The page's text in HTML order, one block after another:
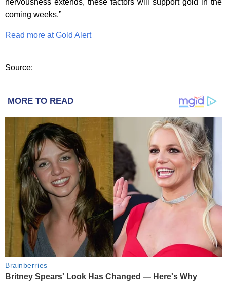
nervousness extends, these factors will support gold in the
coming weeks.”
Read more at Gold Alert
Source:
MORE TO READ
Brainberries
Britney Spears' Look Has Changed — Here's Why